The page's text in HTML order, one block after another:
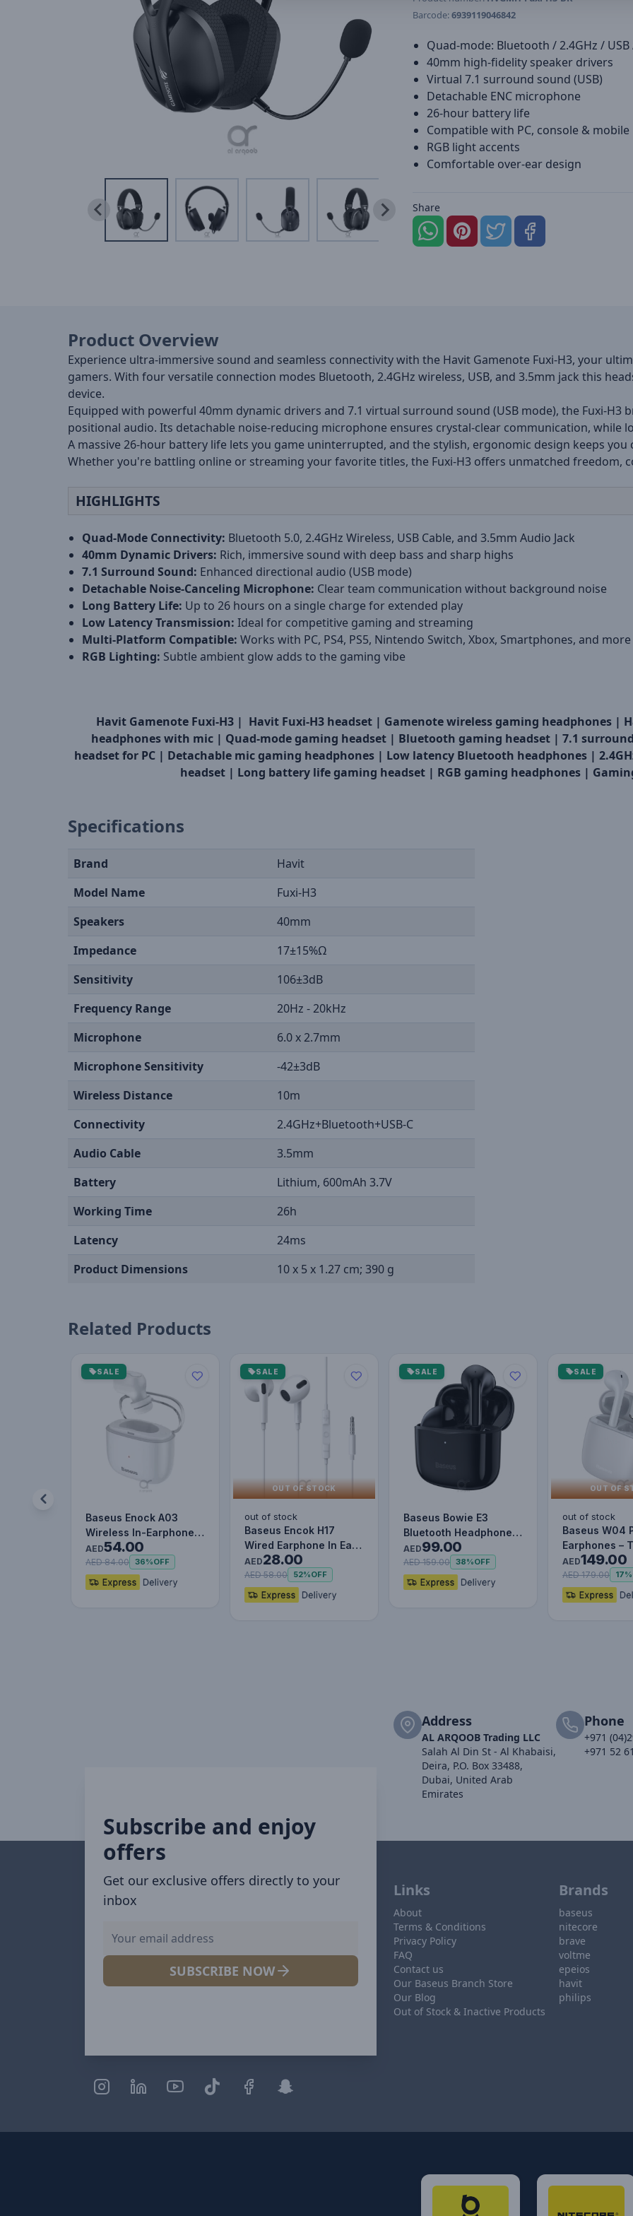
Barcode:6939119046842
Quad-mode: Bluetooth / 2.4GHz /
40mm high-fidelity speaker drivers
Virtual 7.1 surround sound (USB)
Detachable ENC microphone
26-hour battery life
Compatible with PC, console & mobile
RGB light accents
Comfortable over-ear design
Share
Product Overview
Experience ultra-immersive sound and seamless connectivity with the Havit Gamenote Fuxi-H3, your
gamers. With four versatile connection modes Bluetooth, 2.4GHz wireless, USB, and 3.5mm jack this
device.
Equipped with powerful 40mm dynamic drivers and 7.1 virtual surround sound (USB mode), the Fuxi-H3
positional audio. Its detachable noise-reducing microphone ensures crystal-clear communication, while
A massive 26-hour battery life lets you game uninterrupted, and the stylish, ergonomic design keeps
Whether you're battling online or streaming your favorite titles, the Fuxi-H3 offers unmatched freedom,
HIGHLIGHTS
Quad-Mode Connectivity: Bluetooth 5.0, 2.4GHz Wireless, USB Cable, and 3.5mm Audio Jack
40mm Dynamic Drivers: Rich, immersive sound with deep bass and sharp highs
7.1 Surround Sound: Enhanced directional audio (USB mode)
Detachable Noise-Canceling Microphone: Clear team communication without background noise
Long Battery Life: Up to 26 hours on a single charge for extended play
Low Latency Transmission: Ideal for competitive gaming and streaming
Multi-Platform Compatible: Works with PC, PS4, PS5, Nintendo Switch, Xbox, Smartphones, and more
RGB Lighting: Subtle ambient glow adds to the gaming vibe
Havit Gamenote Fuxi-H3 | Havit Fuxi-H3 headset | Gamenote wireless gaming headphones |
headphones with mic | Quad-mode gaming headset | Bluetooth gaming headset | 7.1
headset for PC | Detachable mic gaming headphones | Low latency Bluetooth headphones |
headset | Long battery life gaming headset | RGB gaming headphones |
Specifications
Brand
Havit
Model Name
Fuxi-H3
Speakers
40mm
Impedance
17±15%Ω
Sensitivity
106±3dB
Frequency Range
20Hz - 20kHz
Microphone
6.0 x 2.7mm
Microphone Sensitivity
-42±3dB
Wireless Distance
10m
Connectivity
2.4GHz+Bluetooth+USB-C
Audio Cable
3.5mm
Battery
Lithium, 600mAh 3.7V
Working Time
26h
Latency
24ms
Product Dimensions
10 x 5 x 1.27 cm; 390 g
Related Products
SALE
Baseus Enock A03
Wireless In-Earphone
White
AED54.00
AED 84.00 36%OFF
SALE
OUT OF STOCK
out of stock
Baseus Encok H17
Wired Earphone In Ear
Headset With Mic
Stereo B…
AED28.00
AED 58.00 52%OFF
SALE
Baseus Bowie E3
Bluetooth Headphone
Wireless Headphones
TWS earp…
AED99.00
AED 159.00 38%OFF
SALE
OUT OF
out of stock
Baseus W04
Earphones –
Wireless
Mini…
AED149.00
AED 179.00 17%
Address
AL ARQOOB Trading LLC
Salah Al Din St - Al Khabaisi,
Deira, P.O. Box 33488,
Dubai, United Arab
Emirates
Phone
+971
+971 52
Subscribe and enjoy
offers
Get our exclusive offers directly to your
inbox
SUBSCRIBE NOW
Links
About
Terms & Conditions
Privacy Policy
FAQ
Contact us
Our Baseus Branch Store
Our Blog
Out of Stock & Inactive Products
Brands
baseus
nitecore
brave
voltme
epeios
havit
philips